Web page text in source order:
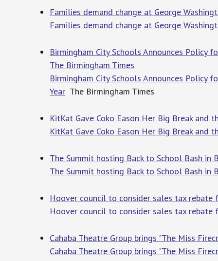
Families demand change at George
Families demand change at George
Birmingham City Schools Announces Policy
The Birmingham Times
Birmingham City Schools Announces Policy
Year The Birmingham Times
KitKat Gave Coko Eason Her Big Break and
KitKat Gave Coko Eason Her Big Break and
The Summit hosting Back to School Bash in
The Summit hosting Back to School Bash in
Hoover council to consider sales tax rebate
Hoover council to consider sales tax rebate
Cahaba Theatre Group brings "The Miss
Cahaba Theatre Group brings "The Miss